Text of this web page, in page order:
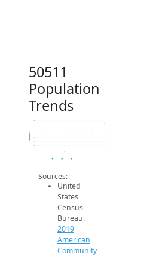
50511
Population
Trends
6.7k
6.8k
6.9k
7k
7.1k
7.2k
7.3k
7.4k
7.5k
Population
2019 ACS 2024 ACS 2026 Projection
Sources:
United
States
Census
Bureau.
2019
American
Community